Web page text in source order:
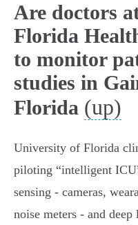
Are doctors
Florida
to monitor
studies in
Florida (up)
University of Florida
piloting “intelligent
sensing - cameras,
noise meters - and